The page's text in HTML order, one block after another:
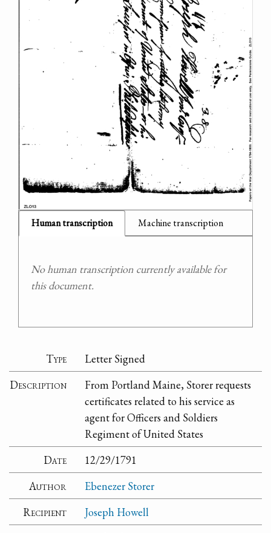
Human transcription Machine transcription
No human transcription currently available for
this document.
Type
Letter Signed
Description
From Portland Maine, Storer requests
certificates related to his service as
agent for Officers and Soldiers
Regiment of United States
Date
12/29/1791
Author
Ebenezer Storer
Recipient
Joseph Howell